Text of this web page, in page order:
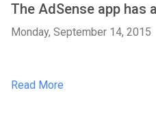
The AdSense app has
Monday, September 14, 2015
Read More